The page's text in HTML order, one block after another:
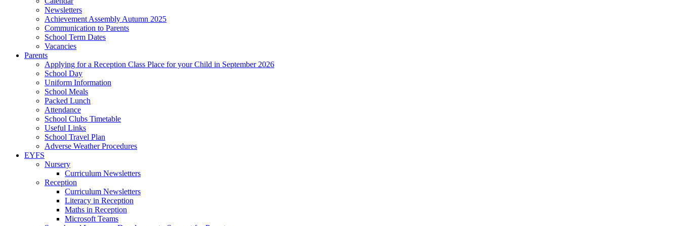
Newsletters
Achievement Assembly Autumn 2025
Communication to Parents
School Term Dates
Vacancies
Parents
Applying for a Reception Class Place for your Child in September 2026
School Day
Uniform Information
School Meals
Packed Lunch
Attendance
School Clubs Timetable
Useful Links
School Travel Plan
Adverse Weather Procedures
EYFS
Nursery
Curriculum Newsletters
Reception
Curriculum Newsletters
Literacy in Reception
Maths in Reception
Microsoft Teams